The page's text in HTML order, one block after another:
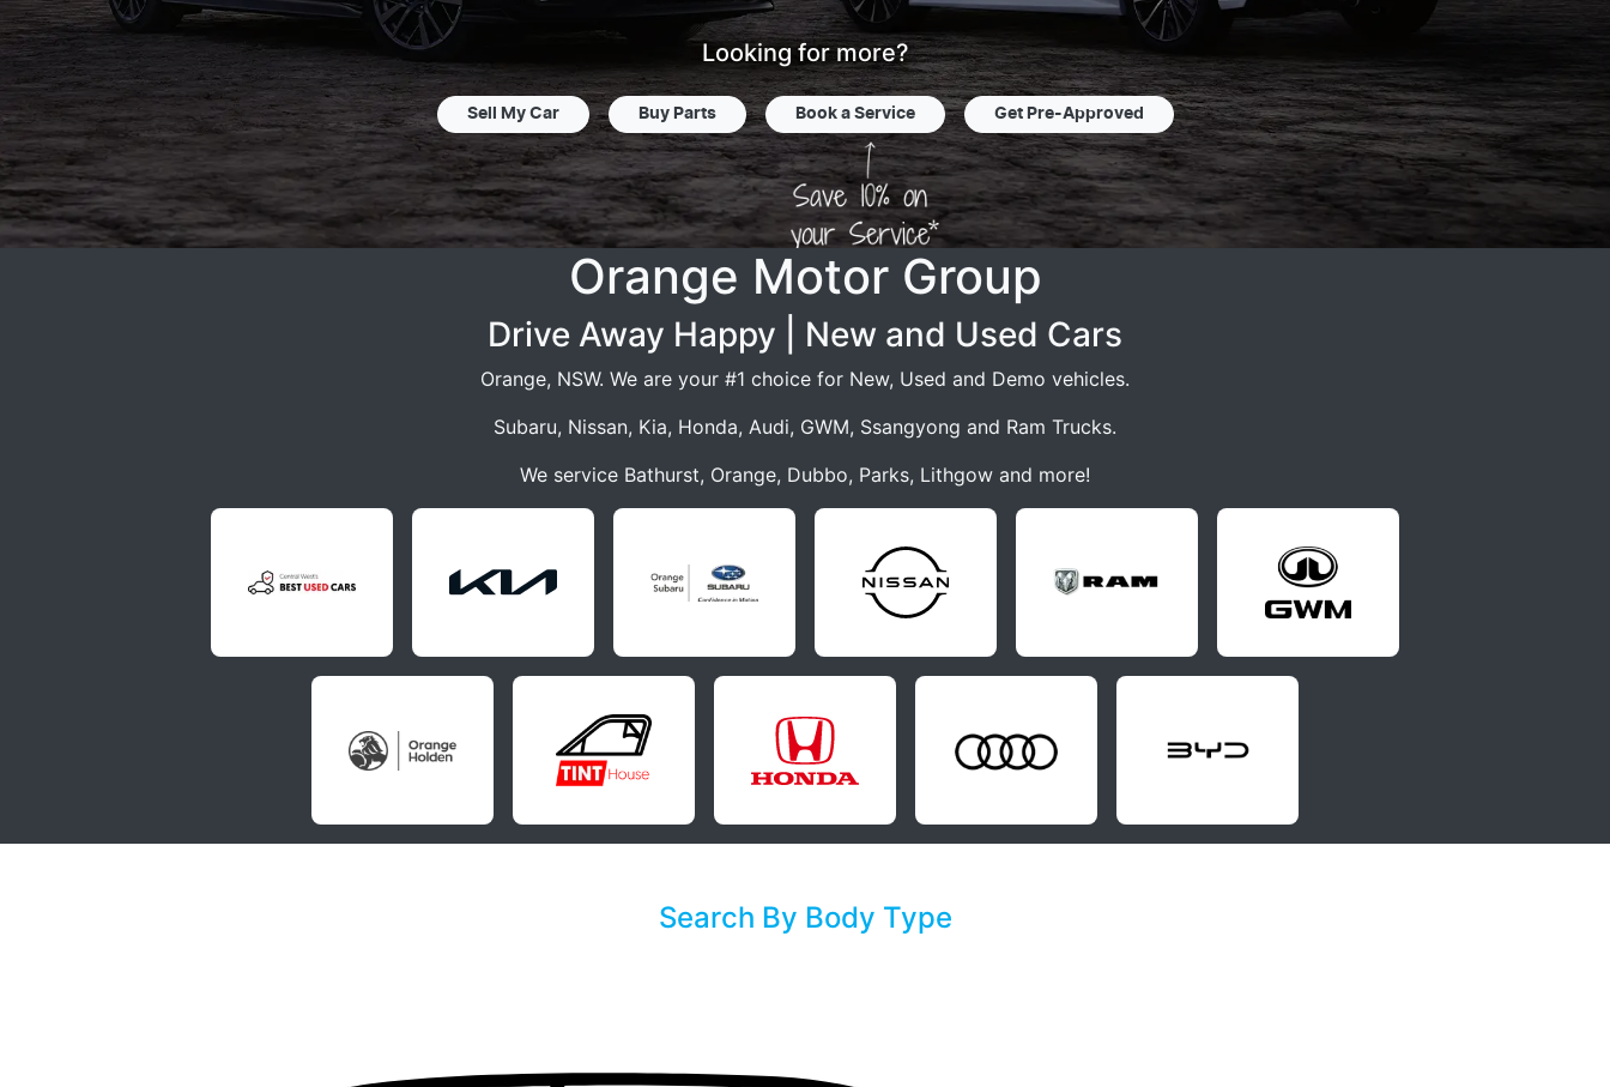
Looking for more?
Sell My Car Buy Parts Book a Service Get Pre-Approved
Orange Motor Group
Drive Away Happy | New and Used Cars
Orange, NSW. We are your #1 choice for New, Used and Demo vehicles.
Subaru, Nissan, Kia, Honda, Audi, GWM, Ssangyong and Ram Trucks.
We service Bathurst, Orange, Dubbo, Parks, Lithgow and more!
Search By Body Type